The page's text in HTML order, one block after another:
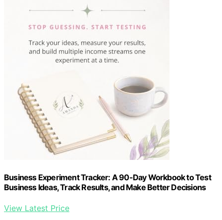
Business Experiment Tracker: A 90-Day Workbook to Test
Business Ideas, Track Results, and Make Better Decisions
View Latest Price